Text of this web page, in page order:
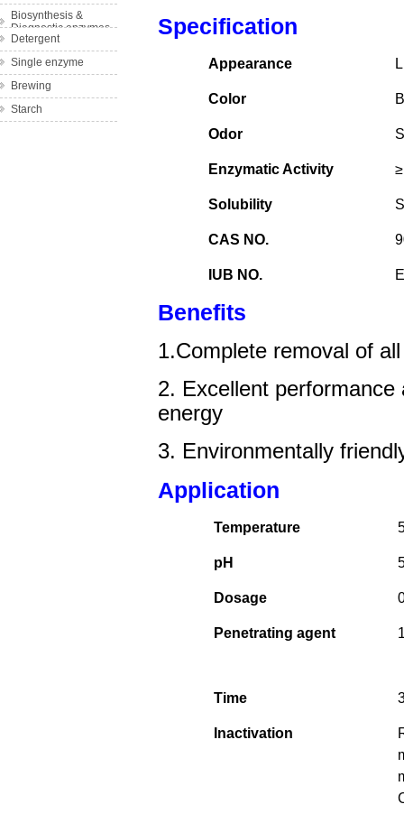
Biosynthesis &
Diagnostic enzymes
Detergent
Single enzyme
Brewing
Starch
Specification
Appearance
Color
Odor
Enzymatic Activity
Solubility
CAS NO.
IUB NO.
Benefits
1.Complete removal of
2. Excellent
energy
3. Environmentally
Application
Temperature
pH
Dosage
Penetrating agent
Time
Inactivation